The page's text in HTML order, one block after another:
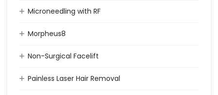
Microneedling with RF
Morpheus8
Non-Surgical Facelift
Painless Laser Hair Removal